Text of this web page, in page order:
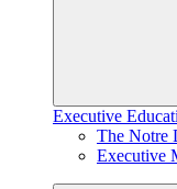
Executive
The Notre
Executive